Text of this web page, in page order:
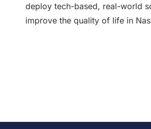
deploy tech-based, real-world
improve the quality of life in